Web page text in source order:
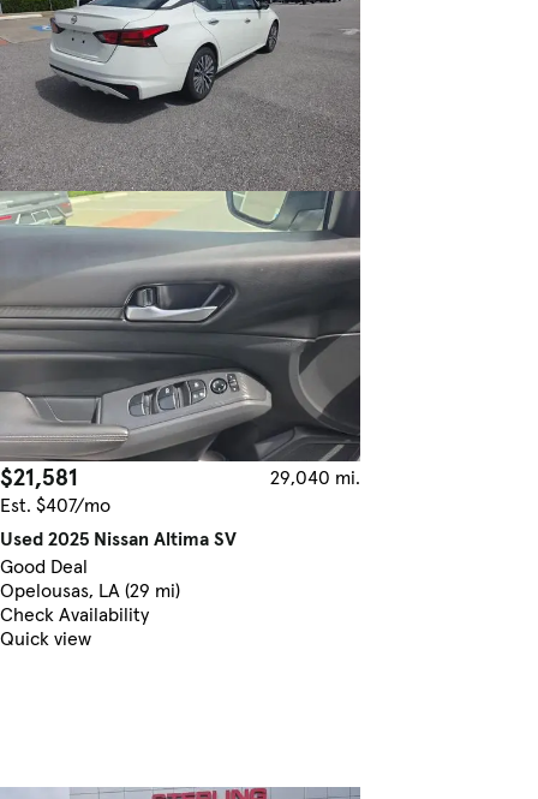
$21,581
29,040 mi.
Est. $407/mo
Used 2025 Nissan Altima SV
Good Deal
Opelousas, LA (29 mi)
Check Availability
Quick view